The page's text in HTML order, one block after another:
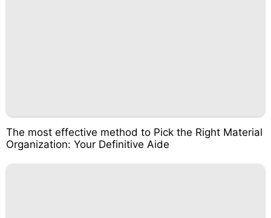
The most effective method to Pick the Right Material
Organization: Your Definitive Aide